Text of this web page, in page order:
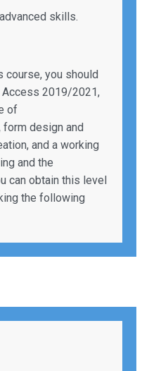
skills.
course, you should
Access 2019/2021,
of
design and
and a working
and the
can obtain this level
the following